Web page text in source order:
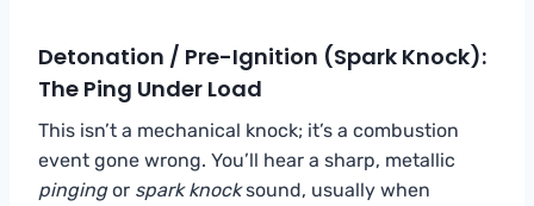
Detonation / Pre-Ignition (Spark Knock):
The Ping Under Load
This isn’t a mechanical knock; it’s a combustion
event gone wrong. You’ll hear a sharp, metallic
pingingor spark knocksound, usually when